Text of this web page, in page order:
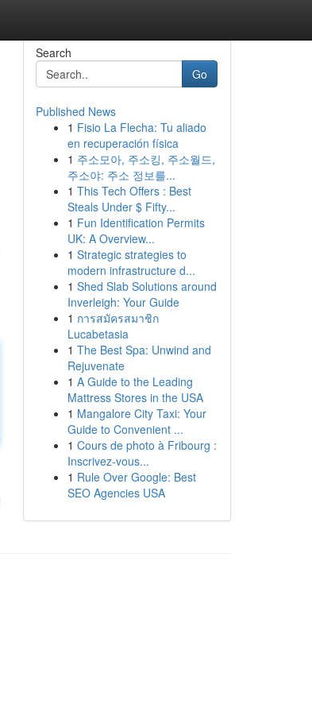
Search
Go
Published News
1 Fisio La Flecha: Tu aliado
en recuperación física
1 주소모아, 주소킹, 주소월드,
주소야: 주소 정보를...
1 This Tech Offers : Best
Steals Under $ Fifty...
1 Fun Identification Permits
UK: A Overview...
1 Strategic strategies to
modern infrastructure d...
1 Shed Slab Solutions around
Inverleigh: Your Guide
1 การสมัครสมาชิก
Lucabetasia
1 The Best Spa: Unwind and
Rejuvenate
1 A Guide to the Leading
Mattress Stores in the USA
1 Mangalore City Taxi: Your
Guide to Convenient ...
1 Cours de photo à Fribourg :
Inscrivez-vous...
1 Rule Over Google: Best
SEO Agencies USA